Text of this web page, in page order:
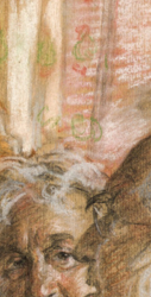
+
+